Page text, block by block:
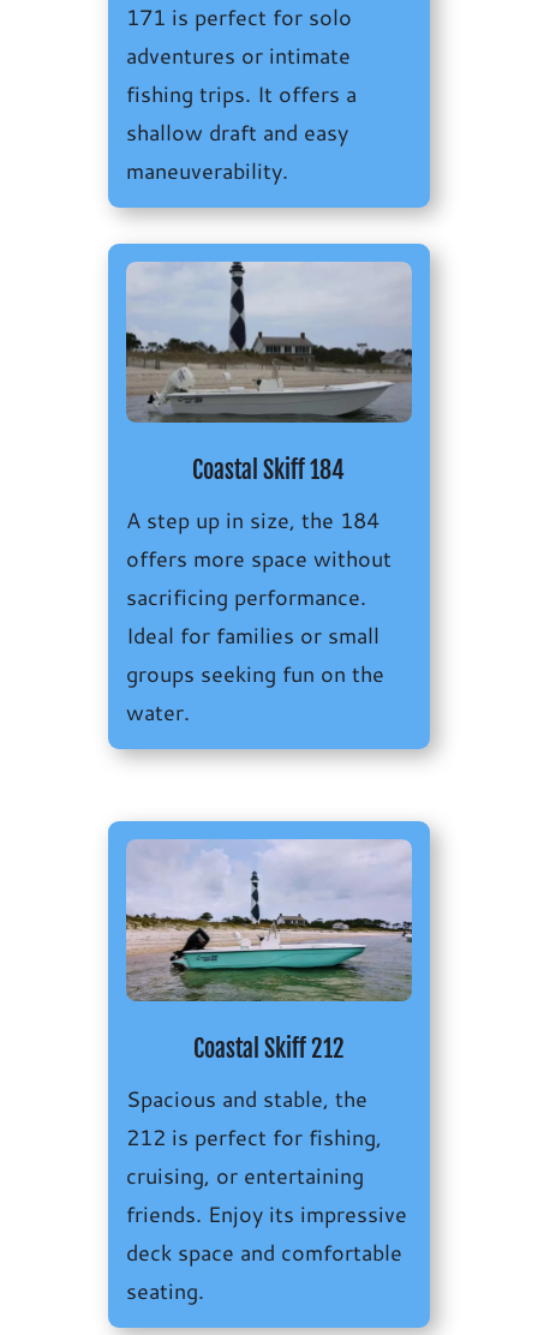
171 is perfect for solo
adventures or intimate
fishing trips. It offers a
shallow draft and easy
maneuverability.
Coastal Skiff 184
A step up in size, the 184
offers more space without
sacrificing performance.
Ideal for families or small
groups seeking fun on the
water.
Coastal Skiff 212
Spacious and stable, the
212 is perfect for fishing,
cruising, or entertaining
friends. Enjoy its impressive
deck space and comfortable
seating.